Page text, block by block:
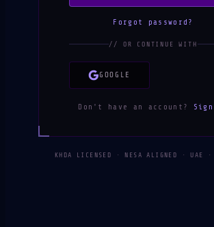
Forgot password?
// OR CONTINUE WITH
GOOGLE
Don't have an account?
KHDA LICENSED · NESA ALIGNED · UAE